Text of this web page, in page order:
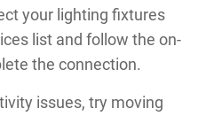
your lighting fixtures
list and follow the on-
the connection.
issues, try moving